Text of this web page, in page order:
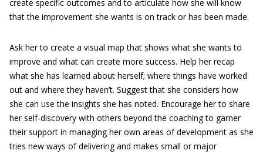
create specific outcomes and to articulate how she will know
that the improvement she wants is on track or has been made.
Ask her to create a visual map that shows what she wants to
improve and what can create more success. Help her recap
what she has learned about herself; where things have worked
out and where they haven’t. Suggest that she considers how
she can use the insights she has noted. Encourage her to share
her self-discovery with others beyond the coaching to garner
their support in managing her own areas of development as she
tries new ways of delivering and makes small or major